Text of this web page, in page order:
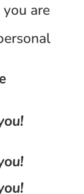
are